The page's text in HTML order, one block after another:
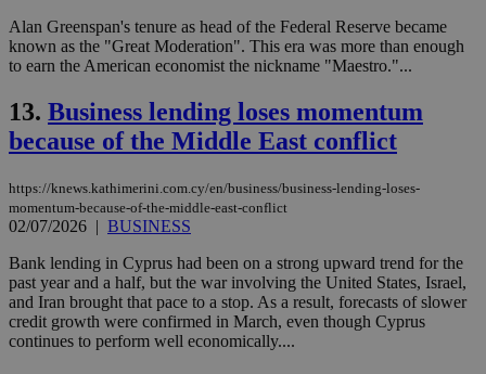
Alan Greenspan's tenure as head of the Federal Reserve became
known as the "Great Moderation". This era was more than enough
to earn the American economist the nickname "Maestro."...
13. Business lending loses momentum
because of the Middle East conflict
https://knews.kathimerini.com.cy/en/business/business-lending-loses-
momentum-because-of-the-middle-east-conflict
02/07/2026 | BUSINESS
Bank lending in Cyprus had been on a strong upward trend for the
past year and a half, but the war involving the United States, Israel,
and Iran brought that pace to a stop. As a result, forecasts of slower
credit growth were confirmed in March, even though Cyprus
continues to perform well economically....